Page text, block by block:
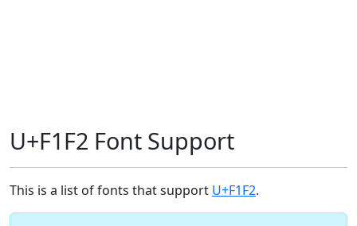
U+F1F2 Font Support
This is a list of fonts that support U+F1F2.